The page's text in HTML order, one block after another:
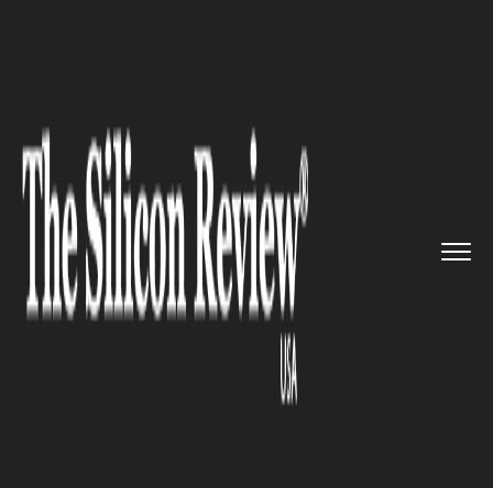
Lyft Plans To Pursue ...
MOBILE
Uber and Lyft Plans To Pursue
A Crowdsourced Bus Startup,
Skedaddle